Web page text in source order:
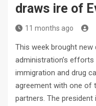
draws ire of
11 months ago
This week brought new
administration’s
immigration and drug
agreement with one of
partners. The